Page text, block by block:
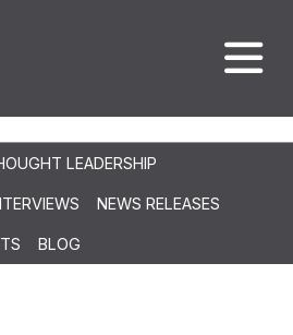
LEADERSHIP
NEWS RELEASES
BLOG